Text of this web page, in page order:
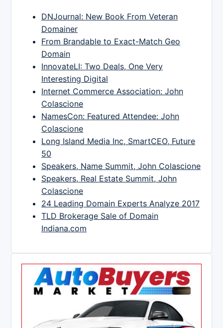
DNJournal: New Book From Veteran
Domainer
From Brandable to Exact-Match Geo
Domain
InnovateLI: Two Deals, One Very
Interesting Digital
Internet Commerce Association: John
Colascione
NamesCon: Featured Attendee: John
Colascione
Long Island Media Inc, SmartCEO, Future
50
Speakers, Name Summit, John Colascione
Speakers, Real Estate Summit, John
Colascione
24 Leading Domain Experts Analyze 2017
TLD Brokerage Sale of Domain
Indiana.com